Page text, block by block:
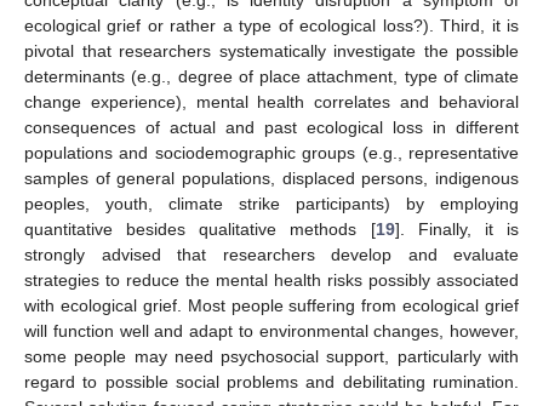
ecological grief or rather a type of ecological loss?). Third, it is
pivotal that researchers systematically investigate the possible
determinants (e.g., degree of place attachment, type of climate
change experience), mental health correlates and behavioral
consequences of actual and past ecological loss in different
populations and sociodemographic groups (e.g., representative
samples of general populations, displaced persons, indigenous
peoples, youth, climate strike participants) by employing
quantitative besides qualitative methods [19]. Finally, it is
strongly advised that researchers develop and evaluate
strategies to reduce the mental health risks possibly associated
with ecological grief. Most people suffering from ecological grief
will function well and adapt to environmental changes, however,
some people may need psychosocial support, particularly with
regard to possible social problems and debilitating rumination.